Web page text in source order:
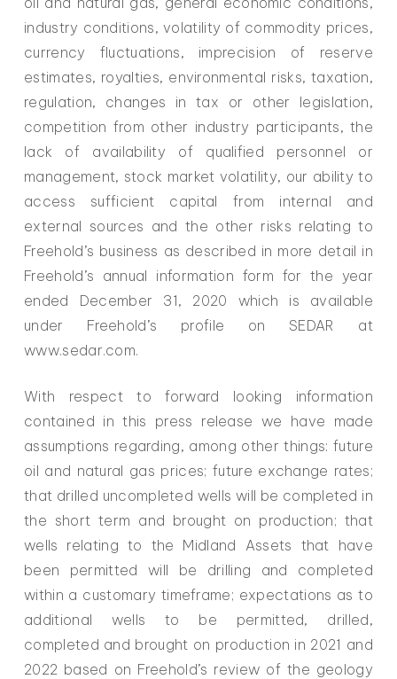
industry conditions, volatility of commodity prices,
currency fluctuations, imprecision of reserve
estimates, royalties, environmental risks, taxation,
regulation, changes in tax or other legislation,
competition from other industry participants, the
lack of availability of qualified personnel or
management, stock market volatility, our ability to
access sufficient capital from internal and
external sources and the other risks relating to
Freehold’s business as described in more detail in
Freehold’s annual information form for the year
ended December 31, 2020 which is available
under Freehold’s profile on SEDAR at
www.sedar.com.
With respect to forward looking information
contained in this press release we have made
assumptions regarding, among other things: future
oil and natural gas prices; future exchange rates;
that drilled uncompleted wells will be completed in
the short term and brought on production; that
wells relating to the Midland Assets that have
been permitted will be drilling and completed
within a customary timeframe; expectations as to
additional wells to be permitted, drilled,
completed and brought on production in 2021 and
2022 based on Freehold’s review of the geology